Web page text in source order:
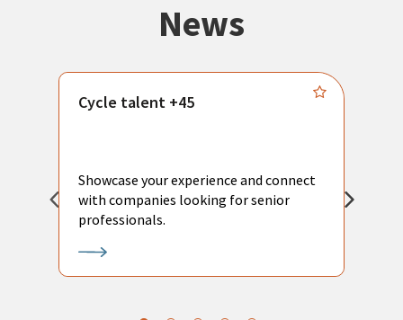
News
Cycle talent +45
Showcase your experience and connect
with companies looking for senior
professionals.